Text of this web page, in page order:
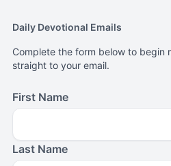
Daily Devotional Emails
Complete the form below to begin
straight to your email.
First Name
Last Name